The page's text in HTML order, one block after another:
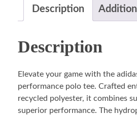
Description
Description
Elevate your game with the
performance polo tee. Crafted
recycled polyester, it combines
superior performance. The